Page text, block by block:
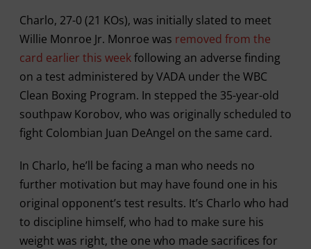
Charlo, 27-0 (21 KOs), was initially slated to meet
Willie Monroe Jr. Monroe was removed from the
card earlier this weekfollowing an adverse finding
on a test administered by VADA under the WBC
Clean Boxing Program. In stepped the 35-year-old
southpaw Korobov, who was originally scheduled to
fight Colombian Juan DeAngel on the same card.
In Charlo, he’ll be facing a man who needs no
further motivation but may have found one in his
original opponent’s test results. It’s Charlo who had
to discipline himself, who had to make sure his
weight was right, the one who made sacrifices for